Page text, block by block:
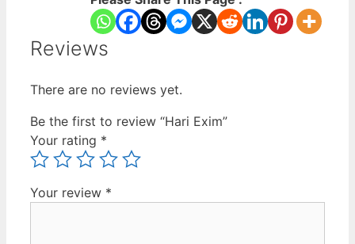
Reviews
There are no reviews yet.
Be the first to review “Hari Exim”
Your rating *
Your review *